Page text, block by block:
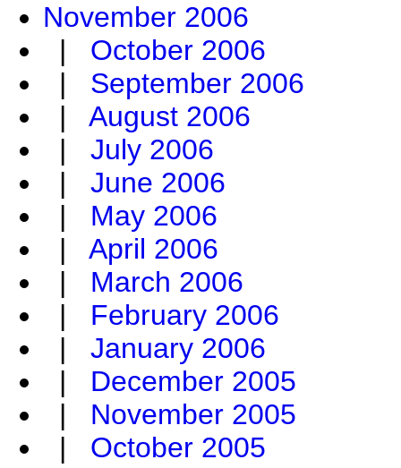
November 2006
| October 2006
| September 2006
| August 2006
| July 2006
| June 2006
| May 2006
| April 2006
| March 2006
| February 2006
| January 2006
| December 2005
| November 2005
| October 2005